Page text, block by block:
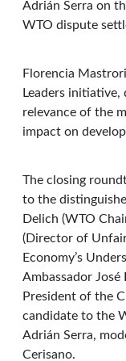
Adrián Serra on
WTO dispute
Florencia
Leaders
relevance of the
impact on
The closing
to the
Delich (WTO
(Director of
Economy’s
Ambassador
President of the
candidate to the
Adrián Serra,
Cerisano.